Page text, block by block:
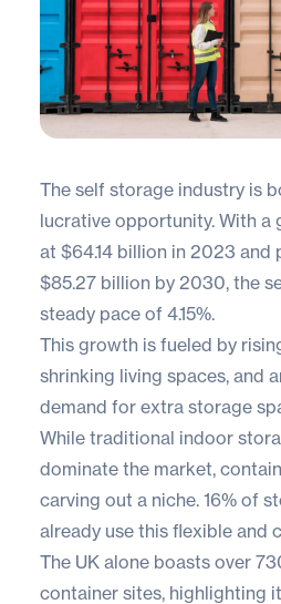
The self storage industry is
lucrative opportunity. With a
at $64.14 billion in 2023 and
$85.27 billion by 2030, the
steady pace of 4.15%.
This growth is fueled by
shrinking living spaces, and
demand for extra storage
While traditional indoor
dominate the market,
carving out a niche. 16% of
already use this flexible and
The UK alone boasts over
container sites, highlighting